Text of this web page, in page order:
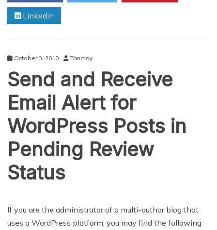
Up
A
Windows
Linkedin
October 3, 2010 Tanmay
Send and Receive
Email Alert for
WordPress Posts in
Pending Review
Status
If you are the administrator of a multi-author blog that
uses a WordPress platform, you may find the following